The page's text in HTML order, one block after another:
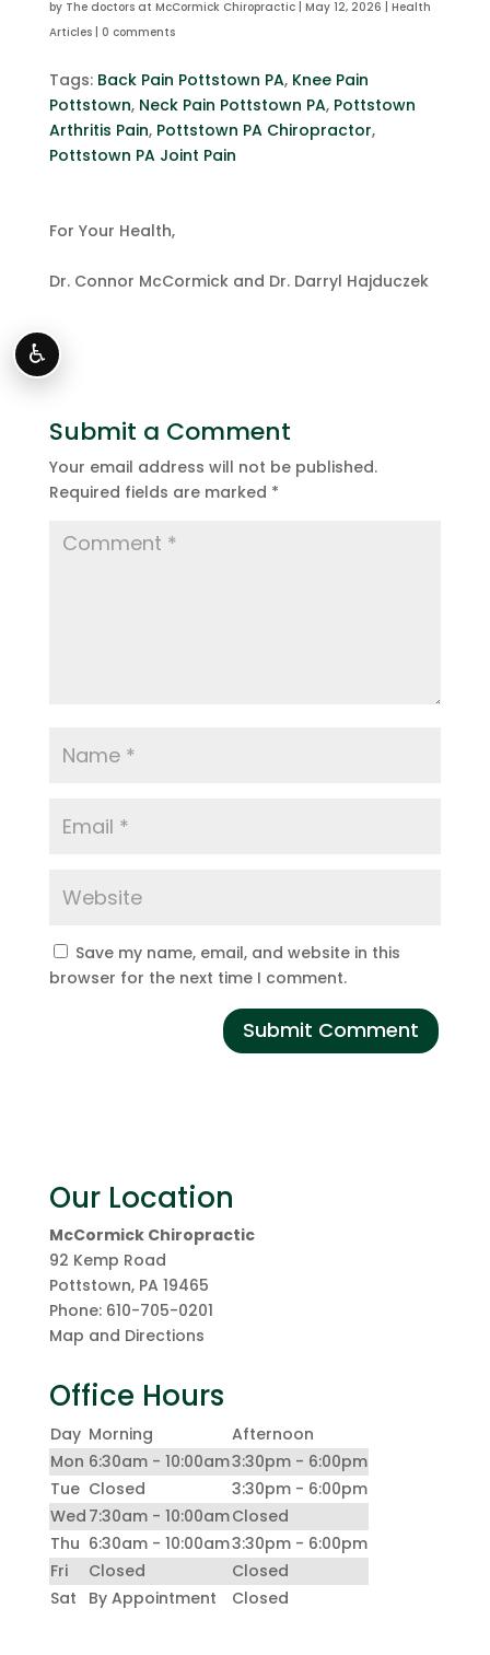
by The doctors at McCormick Chiropractic| May 12, 2026
Health
Articles| 0 comments
Tags: Back Pain Pottstown PA, Knee Pain
Pottstown, Neck Pain Pottstown PA, Pottstown
Arthritis Pain, Pottstown PA Chiropractor,
Pottstown PA Joint Pain
For Your Health,
Dr. Connor McCormick and Dr. Darryl Hajduczek
Submit a Comment
Your email address will not be published.
Required fields are marked *
Save my name, email, and website in this
browser for the next time I comment.
Our Location
McCormick Chiropractic
92 Kemp Road
Pottstown, PA 19465
Phone: 610-705-0201
Map and Directions
Office Hours
Day Morning
Afternoon
Mon 6:30am - 10:00am3:30pm - 6:00pm
Tue Closed
3:30pm - 6:00pm
Wed 7:30am - 10:00amClosed
Thu 6:30am - 10:00am3:30pm - 6:00pm
Fri
Closed
Closed
Sat
By Appointment Closed
♿